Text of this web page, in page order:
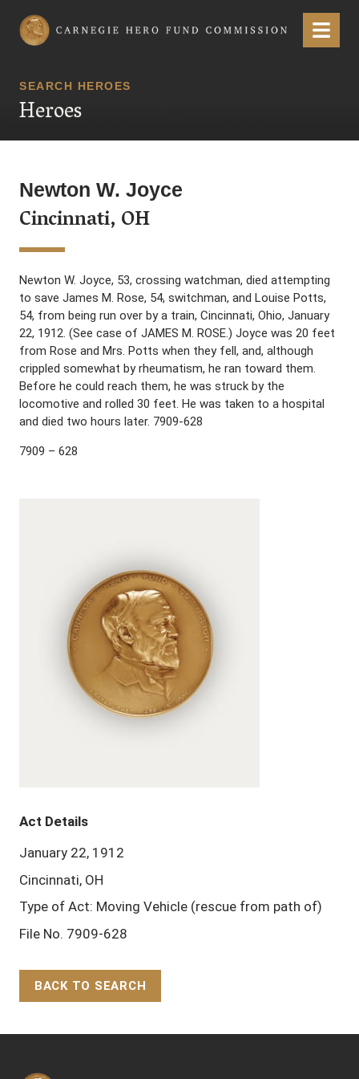
Carnegie Hero Fund Commission Menu
SEARCH HEROES
Heroes
Newton W. Joyce
Cincinnati, OH
Newton W. Joyce, 53, crossing watchman, died attempting
to save James M. Rose, 54, switchman, and Louise Potts,
54, from being run over by a train, Cincinnati, Ohio, January
22, 1912. (See case of JAMES M. ROSE.) Joyce was 20 feet
from Rose and Mrs. Potts when they fell, and, although
crippled somewhat by rheumatism, he ran toward them.
Before he could reach them, he was struck by the
locomotive and rolled 30 feet. He was taken to a hospital
and died two hours later. 7909-628
7909 – 628
Act Details
January 22, 1912
Cincinnati, OH
Type of Act: Moving Vehicle (rescue from path of)
File No. 7909-628
BACK TO SEARCH